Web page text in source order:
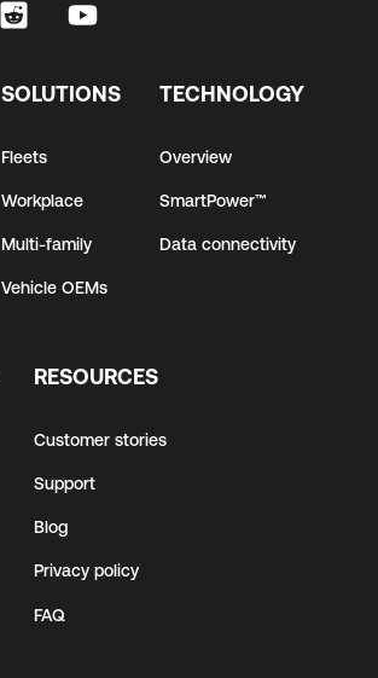
SOLUTIONS
Fleets
Workplace
Multi-family
Vehicle OEMs
TECHNOLOGY
Overview
SmartPower™
Data connectivity
RESOURCES
Customer stories
Support
Blog
Privacy policy
FAQ